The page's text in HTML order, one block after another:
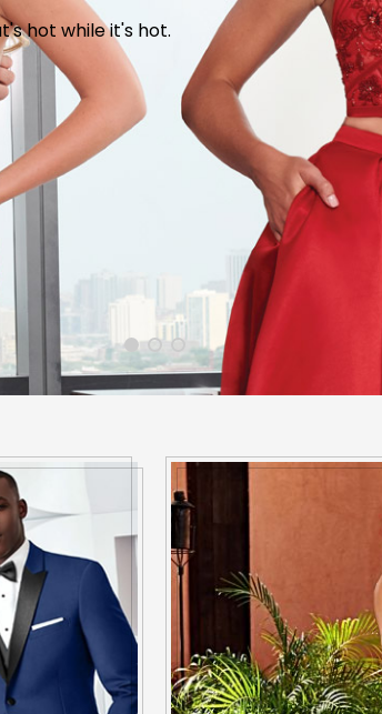
hot while it's hot.
of dresses in every size and color and
Bunny Patch, downtown Dexter.
CONTACT US
experience of decades